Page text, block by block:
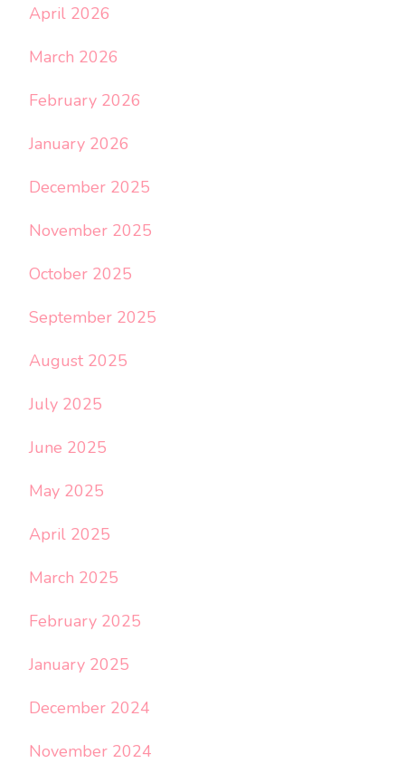
April 2026
March 2026
February 2026
January 2026
December 2025
November 2025
October 2025
September 2025
August 2025
July 2025
June 2025
May 2025
April 2025
March 2025
February 2025
January 2025
December 2024
November 2024